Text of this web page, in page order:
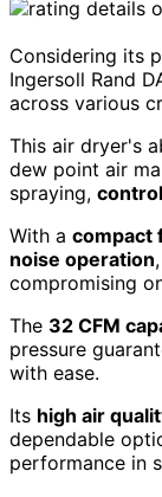
Considering its
Ingersoll Rand
across various
This air dryer's
dew point air
spraying,
With a compact
noise operation
compromising
The 32 CFM
pressure
with ease.
Its high air
dependable
performance in